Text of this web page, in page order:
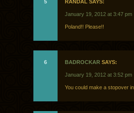
5 RANDAL SAYS:
January 19, 2012 at 3:47 pm
Poland!! Please!!
6 BADROCKAR SAYS:
January 19, 2012 at 3:52 pm
You could make a stopover